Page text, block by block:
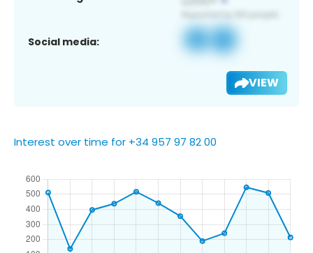
Social media:
VIEW
Interest over time for +34 957 97 82 00